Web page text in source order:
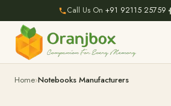
Call Us On +91 92115 25759
Home Notebooks Manufacturers